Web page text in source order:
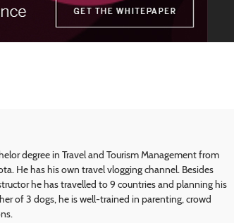
degree in Travel and Tourism Management from
He has his own travel vlogging channel. Besides
he has travelled to 9 countries and planning his
of 3 dogs, he is well-trained in parenting, crowd